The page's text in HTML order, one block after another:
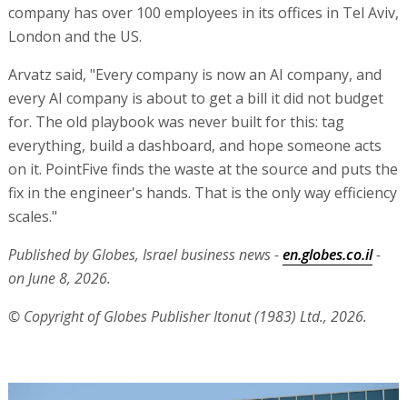
company has over 100 employees in its offices in Tel Aviv,
London and the US.
Arvatz said, "Every company is now an AI company, and
every AI company is about to get a bill it did not budget
for. The old playbook was never built for this: tag
everything, build a dashboard, and hope someone acts
on it. PointFive finds the waste at the source and puts the
fix in the engineer's hands. That is the only way efficiency
scales."
Published by Globes, Israel business news -en.globes.co.il-
on June 8, 2026.
© Copyright of Globes Publisher Itonut (1983) Ltd., 2026.